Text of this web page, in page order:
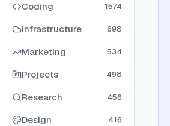
Coding 1574
Infrastructure 698
Marketing 534
Projects 498
Research 456
Design 416